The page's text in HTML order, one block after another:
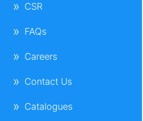
CSR
FAQs
Careers
Contact Us
Catalogues